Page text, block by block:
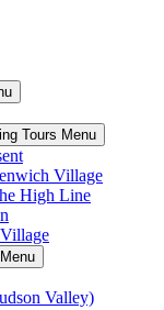
Tours Menu
Village
High Line
Valley)